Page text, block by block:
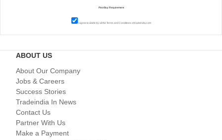
I agree to abide by all theTerms and Conditions of tradeindia.com
ABOUT US
About Our Company
Jobs & Careers
Success Stories
Tradeindia In News
Contact Us
Partner With Us
Make a Payment